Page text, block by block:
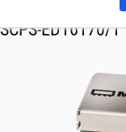
SCPS-ED16170/1